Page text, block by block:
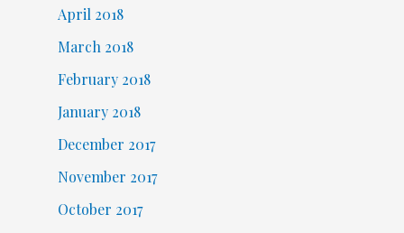
April 2018
March 2018
February 2018
January 2018
December 2017
November 2017
October 2017